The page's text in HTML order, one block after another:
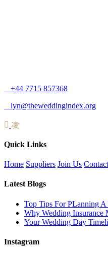
+44 7715 857368
lyn@theweddingindex.org
Quick Links
Home Suppliers Join Us
Latest Blogs
Top Tips For PLanning
Why Wedding Insurance
Your Wedding Day
Instagram